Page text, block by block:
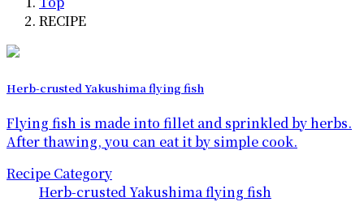
RECIPE
Herb-crusted Yakushima flying fish
Flying fish is made into fillet and sprinkled by herbs.
After thawing, you can eat it by simple cook.
Recipe Category
Herb-crusted Yakushima flying fish